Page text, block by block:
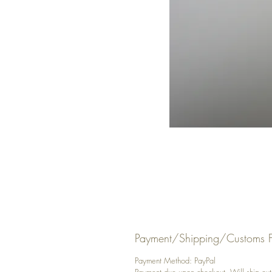
Payment/Shipping/Customs
Payment Method: PayPal